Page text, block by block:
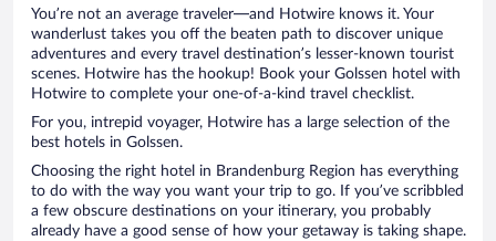
You’re not an average traveler—and Hotwire knows it. Your
wanderlust takes you off the beaten path to discover unique
adventures and every travel destination’s lesser-known tourist
scenes. Hotwire has the hookup! Book your Golssen hotel with
Hotwire to complete your one-of-a-kind travel checklist.
For you, intrepid voyager, Hotwire has a large selection of the
best hotels in Golssen.
Choosing the right hotel in Brandenburg Region has everything
to do with the way you want your trip to go. If you’ve scribbled
a few obscure destinations on your itinerary, you probably
already have a good sense of how your getaway is taking shape.